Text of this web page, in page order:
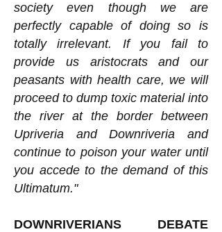
society even though we are
perfectly capable of doing so is
totally irrelevant. If you fail to
provide us aristocrats and our
peasants with health care, we will
proceed to dump toxic material into
the river at the border between
Upriveria and Downriveria and
continue to poison your water until
you accede to the demand of this
Ultimatum."
DOWNRIVERIANS DEBATE